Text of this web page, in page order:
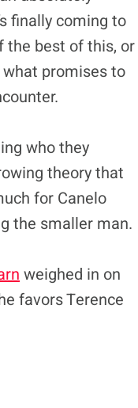
finally coming to
the best of this, or
promises to
who they
theory that
for Canelo
the smaller man.
weighed in on
favors Terence